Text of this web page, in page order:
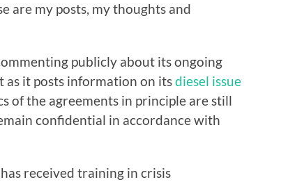
are my posts, my thoughts and
publicly about its ongoing
as it posts information on itsdiesel issue
of the agreements in principle are still
confidential in accordance with
received training in crisis